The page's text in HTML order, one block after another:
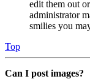
edit them out
administrator
smilies you
Top
Can I post images?